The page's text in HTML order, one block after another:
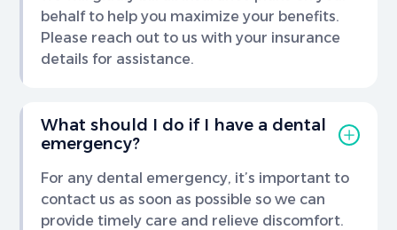
behalf to help you maximize your benefits.
Please reach out to us with your insurance
details for assistance.
What should I do if I have a dental
emergency?
For any dental emergency, it’s important to
contact us as soon as possible so we can
provide timely care and relieve discomfort.